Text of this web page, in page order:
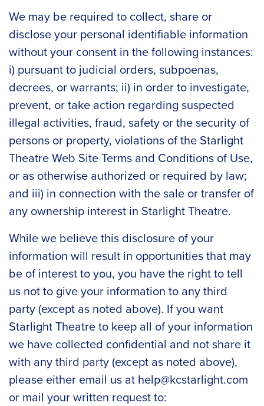
We may be required to collect, share or
disclose your personal identifiable information
without your consent in the following instances:
i) pursuant to judicial orders, subpoenas,
decrees, or warrants; ii) in order to investigate,
prevent, or take action regarding suspected
illegal activities, fraud, safety or the security of
persons or property, violations of the Starlight
Theatre Web Site Terms and Conditions of Use,
or as otherwise authorized or required by law;
and iii) in connection with the sale or transfer of
any ownership interest in Starlight Theatre.
While we believe this disclosure of your
information will result in opportunities that may
be of interest to you, you have the right to tell
us not to give your information to any third
party (except as noted above). If you want
Starlight Theatre to keep all of your information
we have collected confidential and not share it
with any third party (except as noted above),
please either email us at help@kcstarlight.com
or mail your written request to: